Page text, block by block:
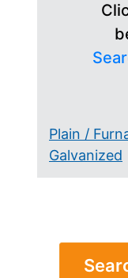
Plain /
Galvanized